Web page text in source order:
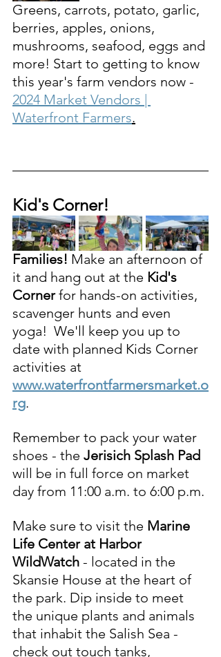
Greens, carrots, potato, garlic,
berries, apples, onions,
mushrooms, seafood, eggs and
more! Start to getting to know
this year's farm vendors now -
2024 Market Vendors |
Waterfront Farmers.
Kid's Corner!
Families! Make an afternoon of
it and hang out at the Kid's
Corner for hands-on activities,
scavenger hunts and even
yoga!  We'll keep you up to
date with planned Kids Corner
activities at
www.waterfrontfarmersmarket.o
rg.
Remember to pack your water
shoes - the Jerisich Splash Pad
will be in full force on market
day from 11:00 a.m. to 6:00 p.m.
Make sure to visit the Marine
Life Center at Harbor
WildWatch - located in the
Skansie House at the heart of
the park. Dip inside to meet
the unique plants and animals
that inhabit the Salish Sea -
check out touch tanks,